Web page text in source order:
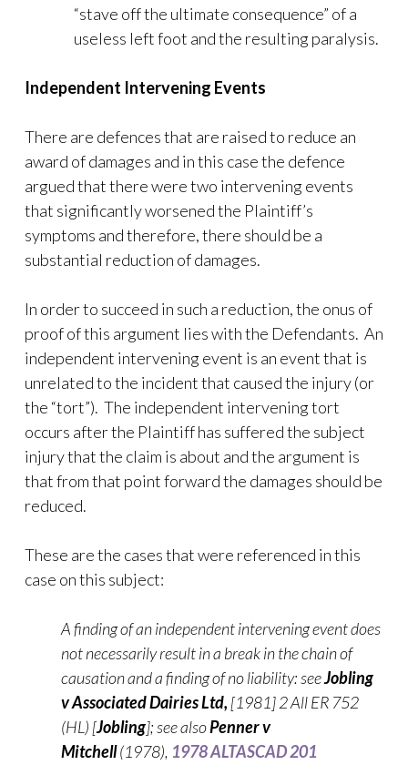
“stave off the ultimate consequence” of a
useless left foot and the resulting paralysis.
Independent Intervening Events
There are defences that are raised to reduce an
award of damages and in this case the defence
argued that there were two intervening events
that significantly worsened the Plaintiff’s
symptoms and therefore, there should be a
substantial reduction of damages.
In order to succeed in such a reduction, the onus of
proof of this argument lies with the Defendants. An
independent intervening event is an event that is
unrelated to the incident that caused the injury (or
the “tort”). The independent intervening tort
occurs after the Plaintiff has suffered the subject
injury that the claim is about and the argument is
that from that point forward the damages should be
reduced.
These are the cases that were referenced in this
case on this subject:
A finding of an independent intervening event does
not necessarily result in a break in the chain of
causation and a finding of no liability: seeJobling
v Associated Dairies Ltd, [1981] 2 All ER 752
(HL) [Jobling]; see alsoPenner v
Mitchell(1978), 1978 ALTASCAD 201